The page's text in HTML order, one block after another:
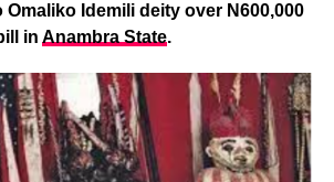
Omaliko Idemili deity over N600,000
in Anambra State.